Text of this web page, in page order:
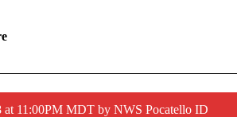
11:00PM MDT by NWS Pocatello ID